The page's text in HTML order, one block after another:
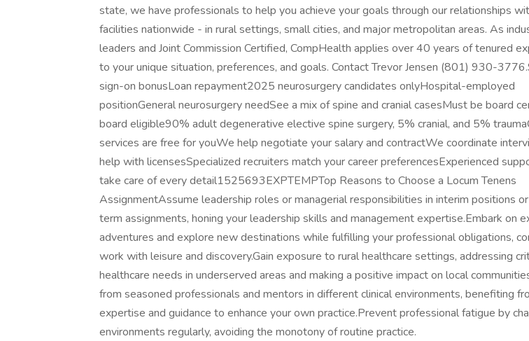
state, we have professionals to help you achieve your goals through our relationships
facilities nationwide - in rural settings, small cities, and major metropolitan areas. As
leaders and Joint Commission Certified, CompHealth applies over 40 years of tenured
to your unique situation, preferences, and goals. Contact Trevor Jensen (801) 930-
sign-on bonusLoan repayment2025 neurosurgery candidates onlyHospital-employed
positionGeneral neurosurgery needSee a mix of spine and cranial casesMust be board
board eligible90% adult degenerative elective spine surgery, 5% cranial, and 5%
services are free for youWe help negotiate your salary and contractWe coordinate
help with licensesSpecialized recruiters match your career preferencesExperienced
take care of every detail1525693EXPTEMPTop Reasons to Choose a Locum Tenens
AssignmentAssume leadership roles or managerial responsibilities in interim positions
term assignments, honing your leadership skills and management expertise.Embark on
adventures and explore new destinations while fulfilling your professional obligations,
work with leisure and discovery.Gain exposure to rural healthcare settings, addressing
healthcare needs in underserved areas and making a positive impact on local
from seasoned professionals and mentors in different clinical environments, benefiting
expertise and guidance to enhance your own practice.Prevent professional fatigue by
environments regularly, avoiding the monotony of routine practice.